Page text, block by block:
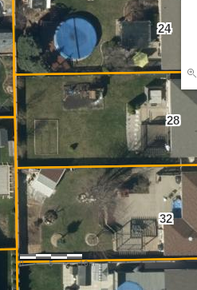
28
24
32
0 5 10m